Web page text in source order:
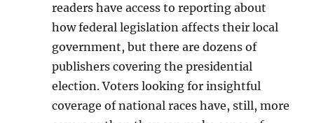
readers have access to reporting about
how federal legislation affects their local
government, but there are dozens of
publishers covering the presidential
election. Voters looking for insightful
coverage of national races have, still, more